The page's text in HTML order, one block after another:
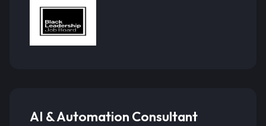
AI & Automation Consultant